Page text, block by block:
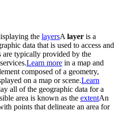
the layersA layer is a
data that is used to access and
are typically provided by the
Learn more in a map and
composed of a geometry,
on a map or scene.Learn
all of the geographic data for a
area is known as the extentAn
points that delineate an area for